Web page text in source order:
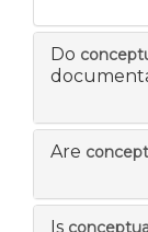
Do
Are
Is